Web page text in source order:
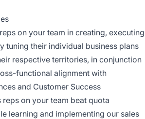
on your team in creating, executing
tuning their individual business plans
respective territories, in conjunction
functional alignment with
and Customer Success
reps on your team beat quota
learning and implementing our sales